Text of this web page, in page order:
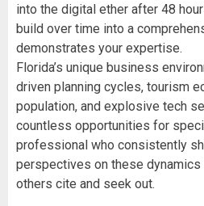
into the digital ether after 48
build over time into a
demonstrates your expertise.
Florida’s unique business
driven planning cycles, tourism
population, and explosive tech
countless opportunities for
professional who consistently
perspectives on these
others cite and seek out.